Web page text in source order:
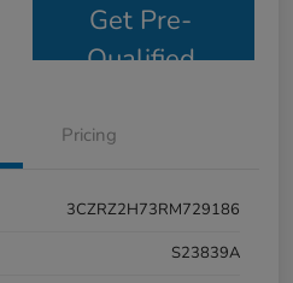
Get Pre-
Qualified
Pricing
3CZRZ2H73RM729186
S23839A